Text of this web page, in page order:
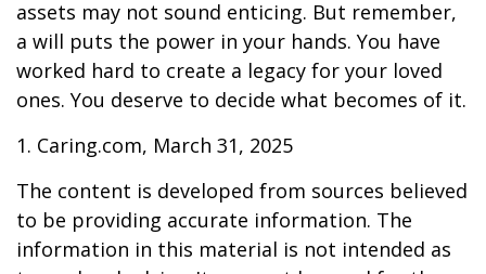
assets may not sound enticing. But remember,
a will puts the power in your hands. You have
worked hard to create a legacy for your loved
ones. You deserve to decide what becomes of it.
1. Caring.com, March 31, 2025
The content is developed from sources believed
to be providing accurate information. The
information in this material is not intended as